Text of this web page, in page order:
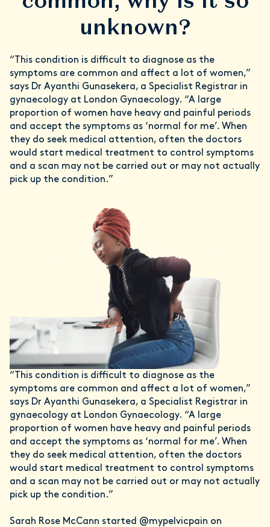
unknown?
“This condition is difficult to diagnose as the
symptoms are common and affect a lot of women,”
says Dr Ayanthi Gunasekera, a Specialist Registrar in
gynaecology at London Gynaecology. “A large
proportion of women have heavy and painful periods
and accept the symptoms as ‘normal for me’. When
they do seek medical attention, often the doctors
would start medical treatment to control symptoms
and a scan may not be carried out or may not actually
pick up the condition.”
“This condition is difficult to diagnose as the
symptoms are common and affect a lot of women,”
says Dr Ayanthi Gunasekera, a Specialist Registrar in
gynaecology at London Gynaecology. “A large
proportion of women have heavy and painful periods
and accept the symptoms as ‘normal for me’. When
they do seek medical attention, often the doctors
would start medical treatment to control symptoms
and a scan may not be carried out or may not actually
pick up the condition.”
Sarah Rose McCann started @mypelvicpain on